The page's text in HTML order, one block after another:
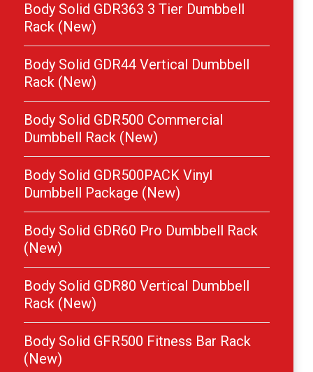
Body Solid GDR363 3 Tier Dumbbell
Rack (New)
Body Solid GDR44 Vertical Dumbbell
Rack (New)
Body Solid GDR500 Commercial
Dumbbell Rack (New)
Body Solid GDR500PACK Vinyl
Dumbbell Package (New)
Body Solid GDR60 Pro Dumbbell Rack
(New)
Body Solid GDR80 Vertical Dumbbell
Rack (New)
Body Solid GFR500 Fitness Bar Rack
(New)